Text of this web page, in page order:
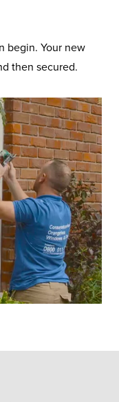
begin. Your new
then secured.